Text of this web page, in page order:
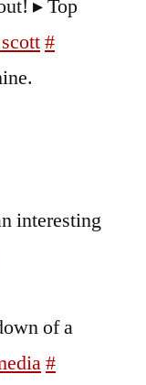
▸ Top
#
interesting
of a
#